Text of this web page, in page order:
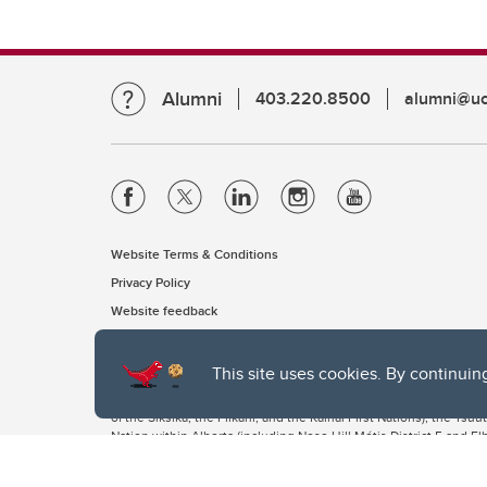
This site uses cookies. By
Alumni 403.220.8500
Website Terms & Conditions
Privacy Policy
Website feedback
The University of Calgary, located in the heart of Southern
of the Siksika, the Piikani, and the Kainai First Nations), the
Nation within Alberta (including Nose Hill Métis District 5 and